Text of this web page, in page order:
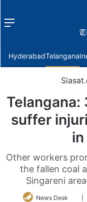
Menu
HyderabadTelangana
Telangana:
suffer
Other workers
the fallen coal
Singareni
News Desk